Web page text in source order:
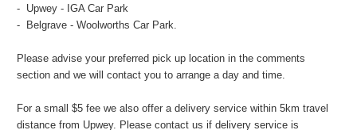
- Upwey - IGA Car Park
- Belgrave - Woolworths Car Park.
Please advise your preferred pick up location in the comments
section and we will contact you to arrange a day and time.
For a small $5 fee we also offer a delivery service within 5km travel
distance from Upwey. Please contact us if delivery service is